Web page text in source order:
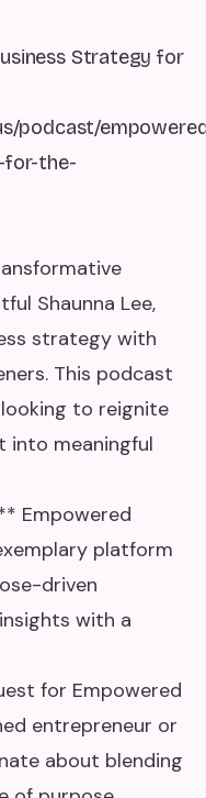
Strategy for
podcast/
for-the-
Shaunna Lee,
strategy with
This podcast
to reignite
into meaningful
Empowered
platform
driven
with a
for Empowered
entrepreneur or
about blending